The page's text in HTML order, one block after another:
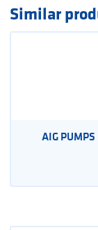
Similar
AIG